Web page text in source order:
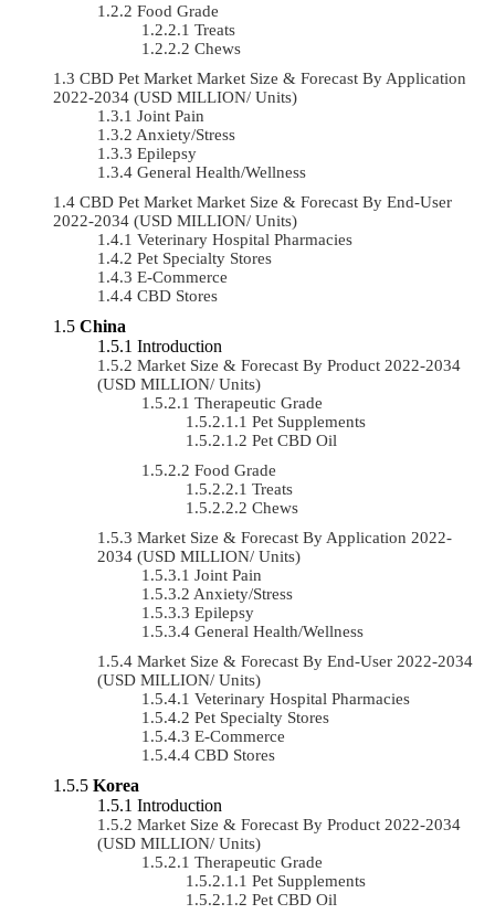
Food Grade
Treats
Chews
CBD Pet Market Market Size & Forecast By Application
2022-2034 (USD MILLION/ Units)
Joint Pain
Anxiety/Stress
Epilepsy
General Health/Wellness
CBD Pet Market Market Size & Forecast By End-User
2022-2034 (USD MILLION/ Units)
Veterinary Hospital Pharmacies
Pet Specialty Stores
E-Commerce
CBD Stores
China
Introduction
Market Size & Forecast By Product 2022-2034
(USD MILLION/ Units)
Therapeutic Grade
Pet Supplements
Pet CBD Oil
Food Grade
Treats
Chews
Market Size & Forecast By Application 2022-
2034 (USD MILLION/ Units)
Joint Pain
Anxiety/Stress
Epilepsy
General Health/Wellness
Market Size & Forecast By End-User 2022-2034
(USD MILLION/ Units)
Veterinary Hospital Pharmacies
Pet Specialty Stores
E-Commerce
CBD Stores
Korea
Introduction
Market Size & Forecast By Product 2022-2034
(USD MILLION/ Units)
Therapeutic Grade
Pet Supplements
Pet CBD Oil